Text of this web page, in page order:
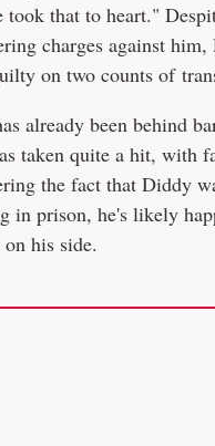
took that to heart."
charges against
on two counts of
already been behind
taken quite a hit, with
the fact that Diddy
in prison, he's likely
his side.